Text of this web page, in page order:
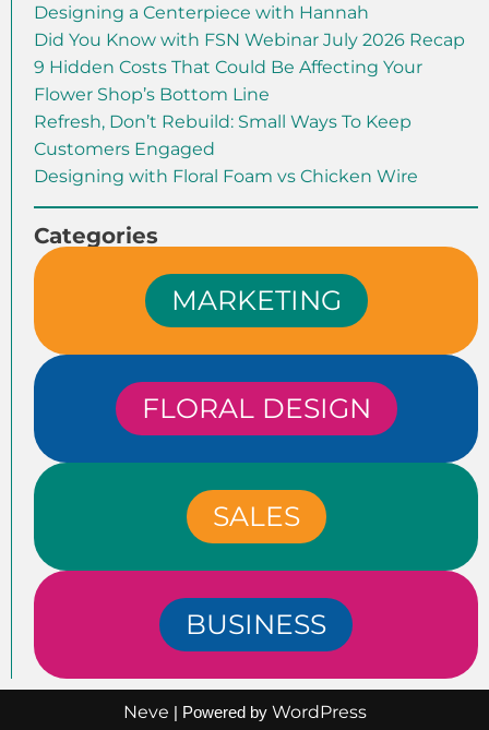
Designing a Centerpiece with Hannah
Did You Know with FSN Webinar July 2026 Recap
9 Hidden Costs That Could Be Affecting Your
Flower Shop’s Bottom Line
Refresh, Don’t Rebuild: Small Ways To Keep
Customers Engaged
Designing with Floral Foam vs Chicken Wire
Categories
MARKETING
FLORAL DESIGN
SALES
BUSINESS
Neve | Powered by WordPress